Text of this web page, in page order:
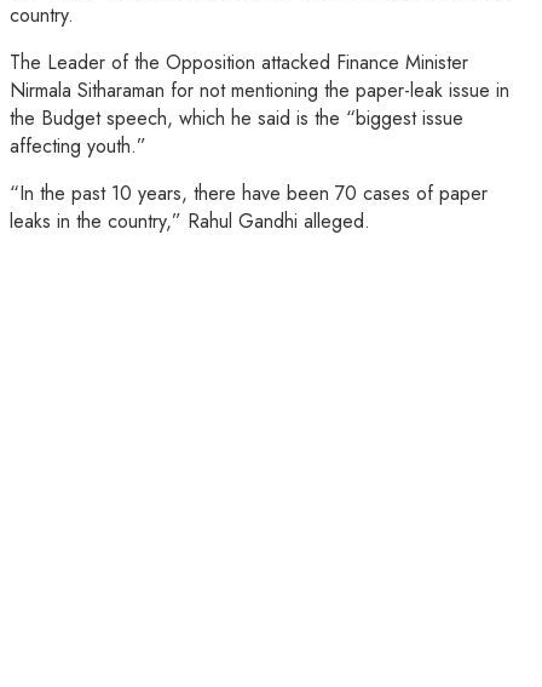
country.
The Leader of the Opposition attacked Finance Minister
Nirmala Sitharaman for not mentioning the paper-leak issue in
the Budget speech, which he said is the “biggest issue
affecting youth.”
“In the past 10 years, there have been 70 cases of paper
leaks in the country,” Rahul Gandhi alleged.